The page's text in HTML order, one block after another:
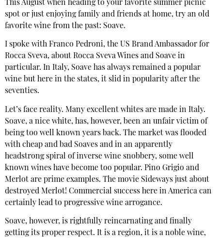
This August when heading to your favorite summer picnic
spot or just enjoying family and friends at home, try an old
favorite wine from the past: Soave.
I spoke with Franco Pedroni, the US Brand Ambassador for
Rocca Sveva, about Rocca Sveva Wines and Soave in
particular. In Italy, Soave has always remained a popular
wine but here in the states, it slid in popularity after the
seventies.
Let’s face reality. Many excellent whites are made in Italy.
Soave, a nice white, has, however, been an unfair victim of
being too well known years back. The market was flooded
with cheap and bad Soaves and in an apparently
headstrong spiral of inverse wine snobbery, some well
known wines have become too popular. Pino Grigio and
Merlot are prime examples. The movie Sideways just about
destroyed Merlot! Commercial success here in America can
certainly lead to progressive wine arrogance.
Soave, however, is rightfully reincarnating and finally
getting its proper respect. It is a region, it is a noble wine,